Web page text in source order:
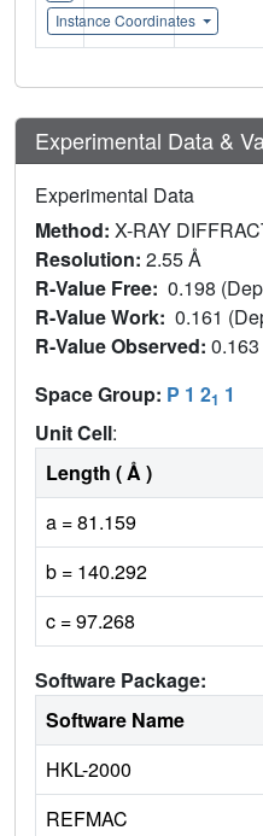
Instance Coordinates
Experimental Data &
Experimental Data
Method: X-RAY
Resolution: 2.55 Å
R-Value Free: 0.198
R-Value Work: 0.161
R-Value Observed:
Space Group: P 1 21 1
Unit Cell:
Length ( Å )
a = 81.159
b = 140.292
c = 97.268
Software Package:
Software Name
HKL-2000
REFMAC